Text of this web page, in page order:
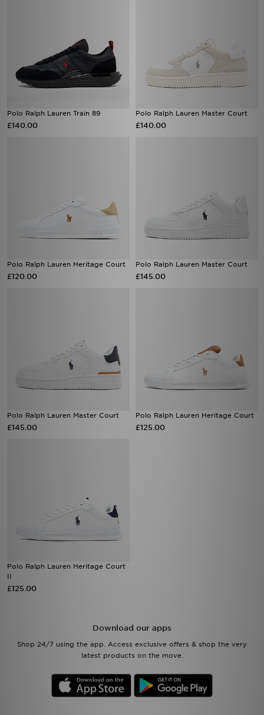
Polo Ralph Lauren Train 89
£140.00
Polo Ralph Lauren Master Court
£140.00
Polo Ralph Lauren Heritage Court
£120.00
Polo Ralph Lauren Master Court
£145.00
Polo Ralph Lauren Master Court
£145.00
Polo Ralph Lauren Heritage Court
£125.00
Polo Ralph Lauren Heritage Court
II
£125.00
Download our apps
Shop 24/7 using the app. Access exclusive offers & shop the very
latest products on the move.